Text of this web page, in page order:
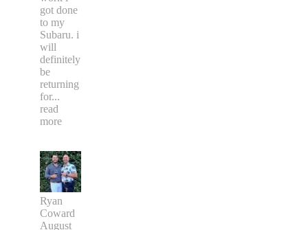
got done
to my
Subaru. i
will
definitely
be
returning
for...
read
more
Ryan
Coward
August